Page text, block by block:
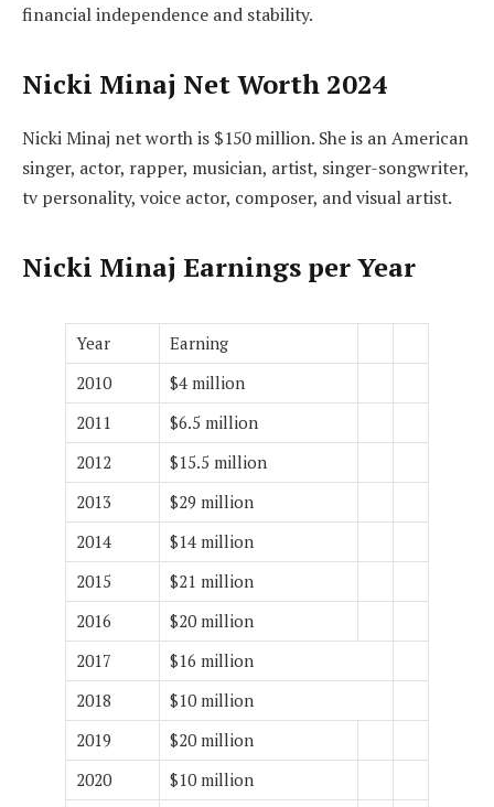
financial independence and stability.
Nicki Minaj Net Worth 2024
Nicki Minaj net worth is $150 million. She is an American
singer, actor, rapper, musician, artist, singer-songwriter,
tv personality, voice actor, composer, and visual artist.
Nicki Minaj Earnings per Year
Year
Earning
2010
$4 million
2011
$6.5 million
2012
$15.5 million
2013
$29 million
2014
$14 million
2015
$21 million
2016
$20 million
2017
$16 million
2018
$10 million
2019
$20 million
2020
$10 million